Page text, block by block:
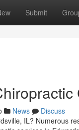
Submit
News
Discuss
IL? Numerous